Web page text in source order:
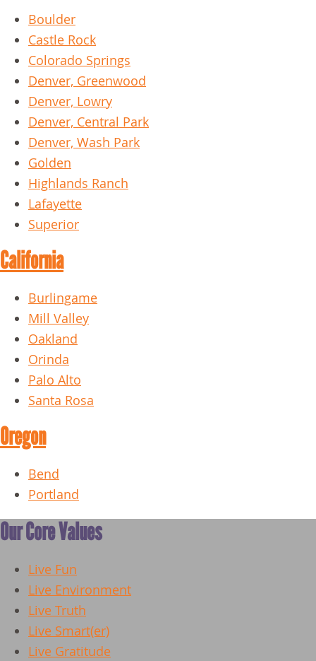
Boulder
Castle Rock
Colorado Springs
Denver, Greenwood
Denver, Lowry
Denver, Central Park
Denver, Wash Park
Golden
Highlands Ranch
Lafayette
Superior
California
Burlingame
Mill Valley
Oakland
Orinda
Palo Alto
Santa Rosa
Oregon
Bend
Portland
Our Core Values
Live Fun
Live Environment
Live Truth
Live Smart(er)
Live Gratitude